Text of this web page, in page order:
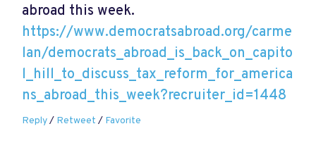
abroad this week.
https://www.democratsabroad.org/carme
lan/democrats_abroad_is_back_on_capito
l_hill_to_discuss_tax_reform_for_america
ns_abroad_this_week?recruiter_id=1448
Reply/ Retweet / Favorite